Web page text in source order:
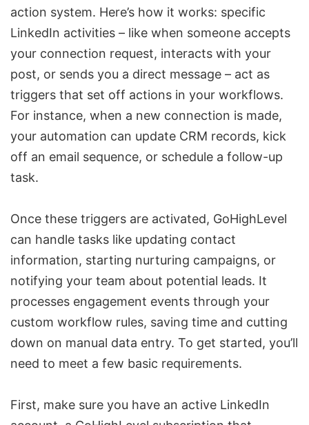
action system. Here’s how it works: specific
LinkedIn activities – like when someone accepts
your connection request, interacts with your
post, or sends you a direct message – act as
triggers that set off actions in your workflows.
For instance, when a new connection is made,
your automation can update CRM records, kick
off an email sequence, or schedule a follow-up
task.
Once these triggers are activated, GoHighLevel
can handle tasks like updating contact
information, starting nurturing campaigns, or
notifying your team about potential leads. It
processes engagement events through your
custom workflow rules, saving time and cutting
down on manual data entry. To get started, you’ll
need to meet a few basic requirements.
First, make sure you have an active LinkedIn